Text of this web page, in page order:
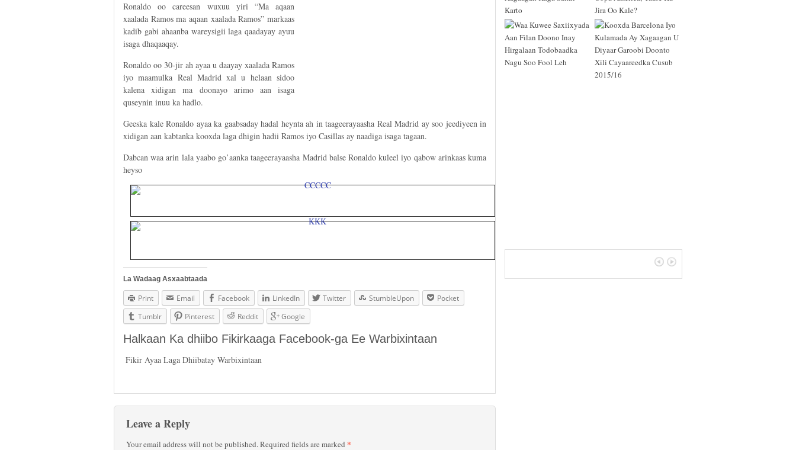
Ronaldo oo careesan wuxuu yiri “Ma aqaan
xaalada Ramos ma aqaan xaalada Ramos” markaas
kadib gabi ahaanba wareysigii laga qaadayay ayuu
isaga dhaqaaqay.
Ronaldo oo 30-jir ah ayaa u daayay xaalada Ramos
iyo maamulka Real Madrid xal u helaan sidoo
kalena xidigan ma doonayo arimo aan isaga
quseynin inuu ka hadlo.
Geeska kale Ronaldo ayaa ka gaabsaday hadal heynta ah in taageerayaasha Real Madrid ay soo jeediyeen in
xidigan aan kabtanka kooxda laga dhigin hadii Ramos iyo Casillas ay naadiga isaga tagaan.
Dabcan waa arin lala yaabo go’aanka taageerayaasha Madrid balse Ronaldo kuleel iyo qabow arinkaas kuma
heyso
La Wadaag Asxaabtaada
Print Email Facebook LinkedIn Twitter StumbleUpon
Pocket
Tumblr
Pinterest Reddit Google
Halkaan Ka dhiibo Fikirkaaga Facebook-ga Ee Warbixintaan
Fikir Ayaa Laga Dhiibatay Warbixintaan
Leave a Reply
Your email address will not be published.Required fields are marked *